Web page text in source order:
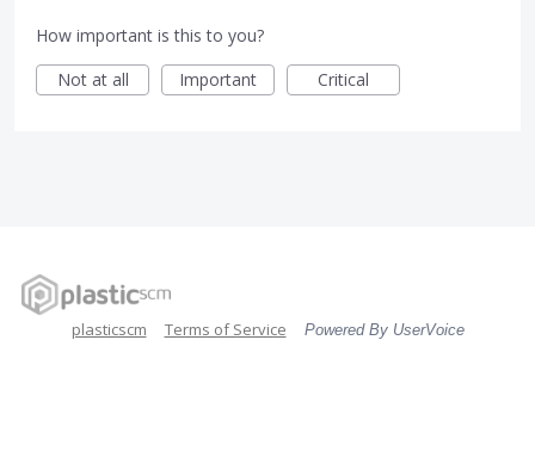
How important is this to you?
Not at all
Important Critical
plasticscm Terms of Service Powered By UserVoice